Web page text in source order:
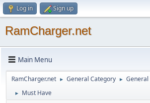
Log in Sign up
RamCharger.net
Main Menu
RamCharger.net ► General Category ► General
► Must Have